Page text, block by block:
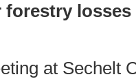
at Sechelt